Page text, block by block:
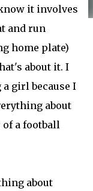
it involves
and run
home plate)
about it. I
a girl because I
about
a football
about